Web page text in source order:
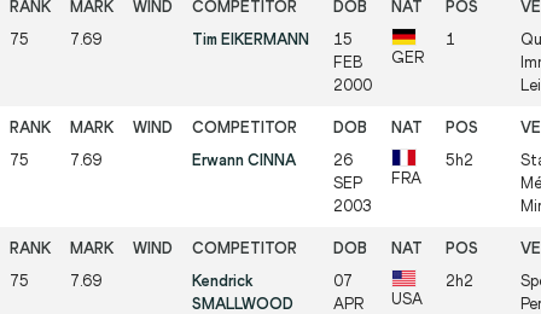
75 7.69 Tim EIKERMANN
15
FEB
2000
GER
1
75 7.69 Erwann CINNA
26
SEP
2003
FRA
5h2
75 7.69
Kendrick
SMALLWOOD
07
APR
USA
2h2